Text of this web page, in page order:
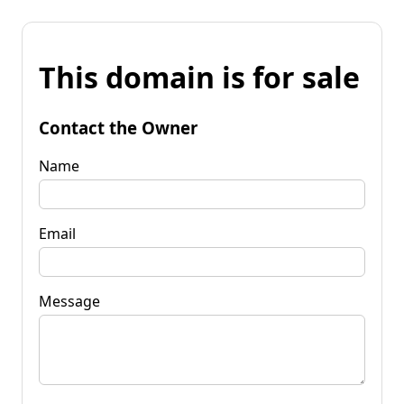
This domain is for sale
Contact the Owner
Name
Email
Message